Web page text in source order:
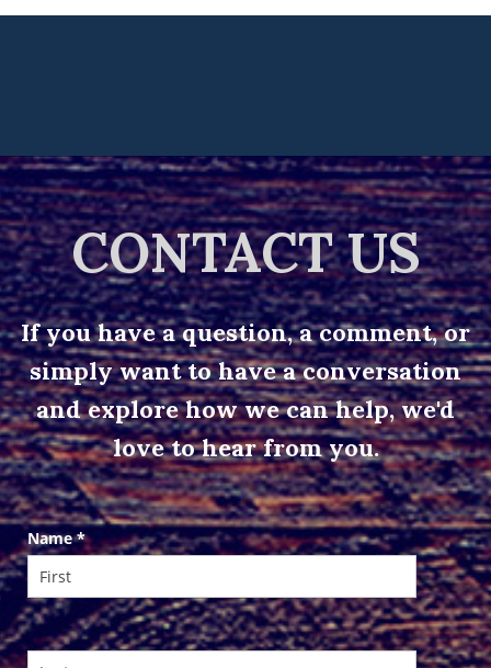
CONTACT US
If you have a question, a comment, or
simply want to have a conversation
and explore how we can help, we'd
love to hear from you.
Contact
Us
Name*